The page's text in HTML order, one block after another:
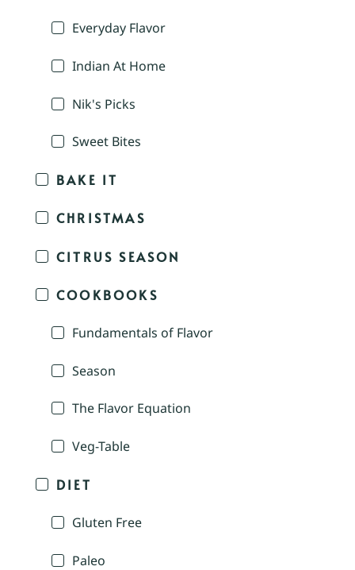
Everyday Flavor
Indian At Home
Nik's Picks
Sweet Bites
BAKE IT
CHRISTMAS
CITRUS SEASON
COOKBOOKS
Fundamentals of Flavor
Season
The Flavor Equation
Veg-Table
DIET
Gluten Free
Paleo